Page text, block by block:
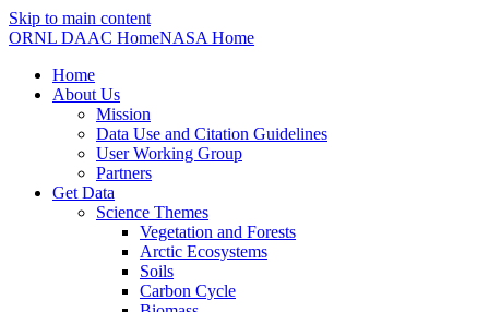
Skip to main content
ORNL DAAC HomeNASA Home
Home
About Us
Mission
Data Use and Citation Guidelines
User Working Group
Partners
Get Data
Science Themes
Vegetation and Forests
Arctic Ecosystems
Soils
Carbon Cycle